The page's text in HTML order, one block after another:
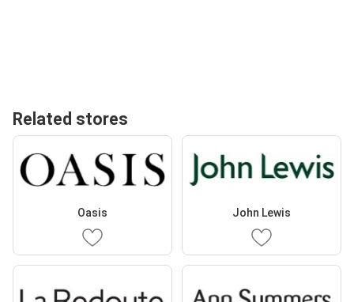
Related stores
Oasis John Lewis